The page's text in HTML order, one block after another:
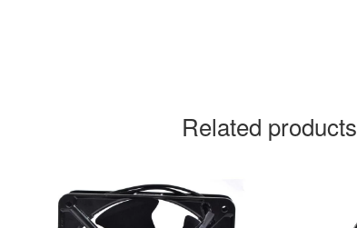
Related products